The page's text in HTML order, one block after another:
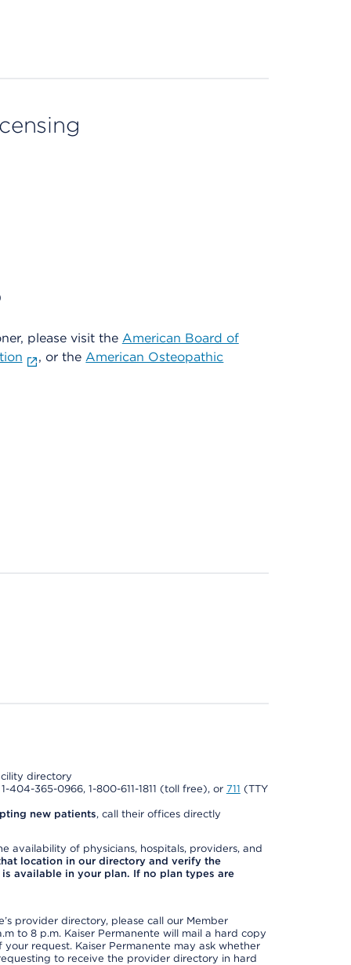
please visit the American Board of
, or theAmerican Osteopathic
directory
1-404-365-0966, 1-800-611-1811 (toll free), or 711 (TTY
new patients, call their offices directly
availability of physicians, hospitals, providers, and
location in our directory and verify the
available in your plan. If no plan types are
provider directory, please call our Member
to 8 p.m. Kaiser Permanente will mail a hard copy
request. Kaiser Permanente may ask whether
to receive the provider directory in hard